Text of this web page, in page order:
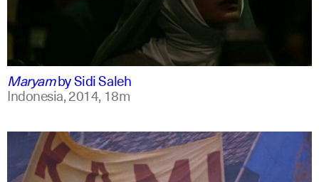
indonesian
english
MaryambySidi Saleh
Indonesia,2014, 18m